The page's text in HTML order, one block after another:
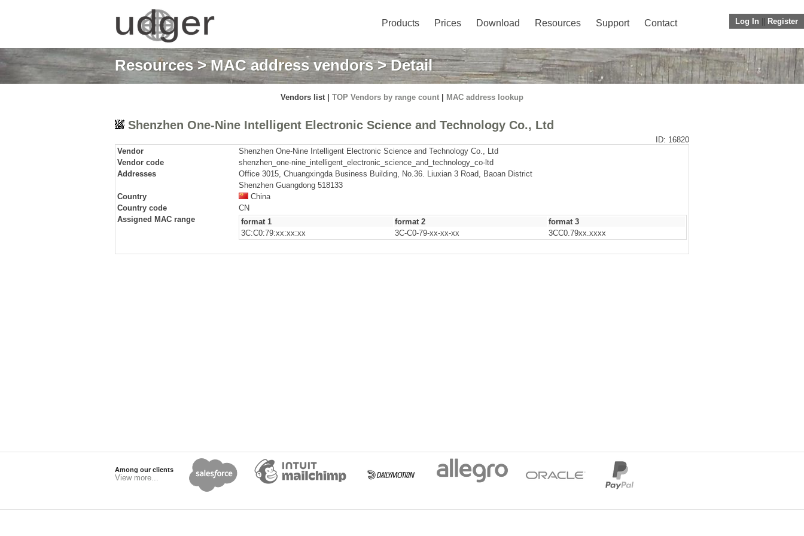
Log In Register
Products Prices Download Resources Support Contact
Resources>MAC address vendors> Detail
Vendors list | TOP Vendors by range count MAC address lookup
Shenzhen One-Nine Intelligent Electronic Science and Technology Co., Ltd
ID: 16820
Vendor
Shenzhen One-Nine Intelligent Electronic Science and Technology Co., Ltd
Vendor code
shenzhen_one-nine_intelligent_electronic_science_and_technology_co-ltd
Addresses
Office 3015, Chuangxingda Business Building, No.36. Liuxian 3 Road, Baoan District
Shenzhen Guangdong 518133
Country
China
Country code
CN
Assigned MAC range
format 1 format 2
format 3
3C:C0:79:xx:xx:xx
3C-C0-79-xx-xx-xx 3CC0.79xx.xxxx
Among our clients
View more...